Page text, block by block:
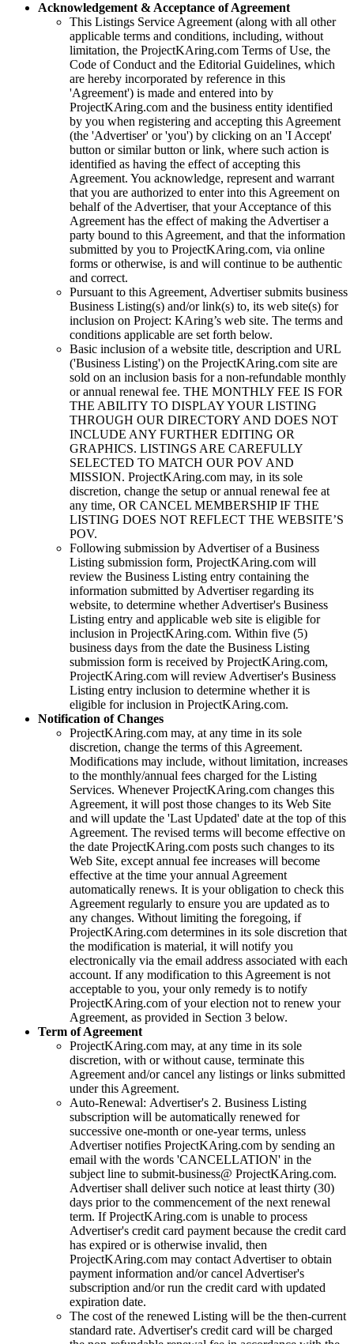
Acknowledgement & Acceptance of Agreement
This Listings Service Agreement (along with all other
applicable terms and conditions, including, without
limitation, the ProjectKAring.com Terms of Use, the
Code of Conduct and the Editorial Guidelines, which
are hereby incorporated by reference in this
'Agreement') is made and entered into by
ProjectKAring.com and the business entity identified
by you when registering and accepting this Agreement
(the 'Advertiser' or 'you') by clicking on an 'I Accept'
button or similar button or link, where such action is
identified as having the effect of accepting this
Agreement. You acknowledge, represent and warrant
that you are authorized to enter into this Agreement on
behalf of the Advertiser, that your Acceptance of this
Agreement has the effect of making the Advertiser a
party bound to this Agreement, and that the information
submitted by you to ProjectKAring.com, via online
forms or otherwise, is and will continue to be authentic
and correct.
Pursuant to this Agreement, Advertiser submits business
Business Listing(s) and/or link(s) to, its web site(s) for
inclusion on Project: KAring’s web site. The terms and
conditions applicable are set forth below.
Basic inclusion of a website title, description and URL
('Business Listing') on the ProjectKAring.com site are
sold on an inclusion basis for a non-refundable monthly
or annual renewal fee. THE MONTHLY FEE IS FOR
THE ABILITY TO DISPLAY YOUR LISTING
THROUGH OUR DIRECTORY AND DOES NOT
INCLUDE ANY FURTHER EDITING OR
GRAPHICS. LISTINGS ARE CAREFULLY
SELECTED TO MATCH OUR POV AND
MISSION. ProjectKAring.com may, in its sole
discretion, change the setup or annual renewal fee at
any time, OR CANCEL MEMBERSHIP IF THE
LISTING DOES NOT REFLECT THE WEBSITE’S
POV.
Following submission by Advertiser of a Business
Listing submission form, ProjectKAring.com will
review the Business Listing entry containing the
information submitted by Advertiser regarding its
website, to determine whether Advertiser's Business
Listing entry and applicable web site is eligible for
inclusion in ProjectKAring.com. Within five (5)
business days from the date the Business Listing
submission form is received by ProjectKAring.com,
ProjectKAring.com will review Advertiser's Business
Listing entry inclusion to determine whether it is
eligible for inclusion in ProjectKAring.com.
Notification of Changes
ProjectKAring.com may, at any time in its sole
discretion, change the terms of this Agreement.
Modifications may include, without limitation, increases
to the monthly/annual fees charged for the Listing
Services. WheneverProjectKAring.com changes this
Agreement, it will post those changes to its Web Site
and will update the 'Last Updated' date at the top of this
Agreement. The revised terms will become effective on
the date ProjectKAring.com posts such changes to its
Web Site, except annual fee increases will become
effective at the time your annual Agreement
automatically renews. It is your obligation to check this
Agreement regularly to ensure you are updated as to
any changes. Without limiting the foregoing, if
ProjectKAring.com determines in its sole discretion that
the modification is material, it will notify you
electronically via the email address associated with each
account. If any modification to this Agreement is not
acceptable to you, your only remedy is to notify
ProjectKAring.com of your election not to renew your
Agreement, as provided in Section 3 below.
Term of Agreement
ProjectKAring.com may, at any time in its sole
discretion, with or without cause, terminate this
Agreement and/or cancel any listings or links submitted
under this Agreement.
Auto-Renewal: Advertiser's 2. Business Listing
subscription will be automatically renewed for
successive one-month or one-year terms, unless
Advertiser notifies ProjectKAring.com by sending an
email with the words 'CANCELLATION' in the
subject line to submit-business@ ProjectKAring.com.
Advertiser shall deliver such notice at least thirty (30)
days prior to the commencement of the next renewal
term. IfProjectKAring.com is unable to process
Advertiser's credit card payment because the credit card
has expired or is otherwise invalid, then
ProjectKAring.com may contact Advertiser to obtain
payment information and/or cancel Advertiser's
subscription and/or run the credit card with updated
expiration date.
The cost of the renewed Listing will be the then-current
standard rate. Advertiser's credit card will be charged